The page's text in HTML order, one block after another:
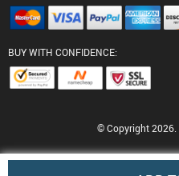
BUY WITH CONFIDENCE:
© Copyright 2026.